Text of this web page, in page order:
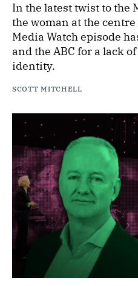
In the latest twist to the
the woman at the
Media Watch episode
and the ABC for a lack
identity.
SCOTT MITCHELL